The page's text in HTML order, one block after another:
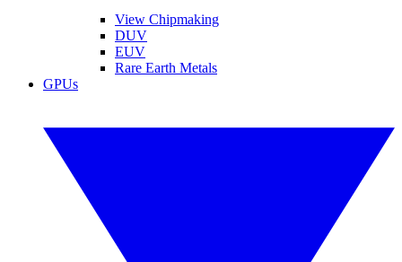
View Chipmaking
DUV
EUV
Rare Earth Metals
GPUs